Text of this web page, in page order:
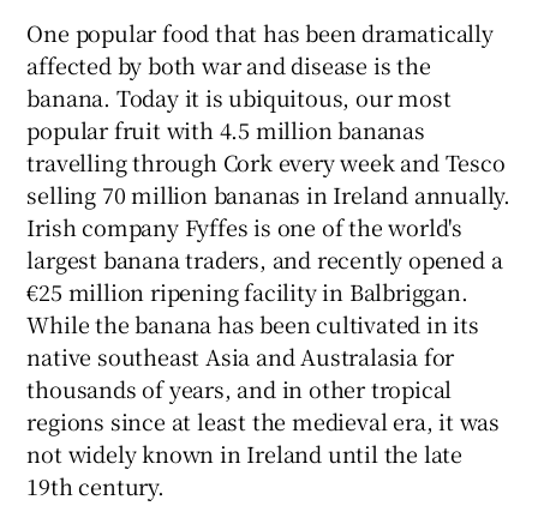
One popular food that has been dramatically
affected by both war and disease is the
banana. Today it is ubiquitous, our most
popular fruit with 4.5 million bananas
travelling through Cork every week and Tesco
selling 70 million bananas in Ireland annually.
Irish company Fyffes is one of the world's
largest banana traders, and recently opened a
€25 million ripening facility in Balbriggan.
While the banana has been cultivated in its
native southeast Asia and Australasia for
thousands of years, and in other tropical
regions since at least the medieval era, it was
not widely known in Ireland until the late
19th century.